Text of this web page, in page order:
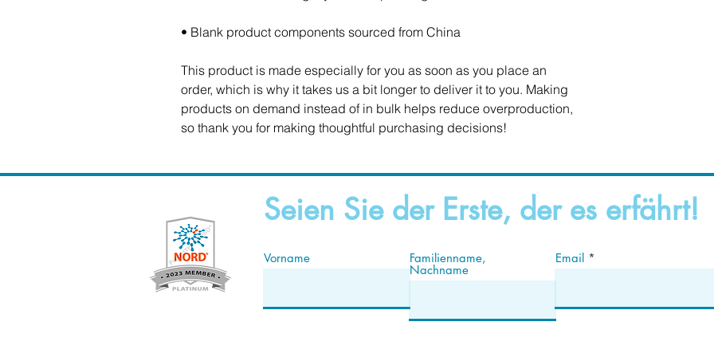
• Blank product components sourced from China
This product is made especially for you as soon as you place an
order, which is why it takes us a bit longer to deliver it to you. Making
products on demand instead of in bulk helps reduce overproduction,
so thank you for making thoughtful purchasing decisions!
Seien Sie der Erste, der es erfährt!
Vorname Familienname,
Nachname
Email